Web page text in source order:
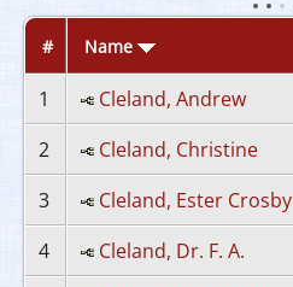
# Name
1
Cleland, Andrew
2
Cleland, Christine
3
Cleland, Ester Crosby
4
Cleland, Dr. F. A.